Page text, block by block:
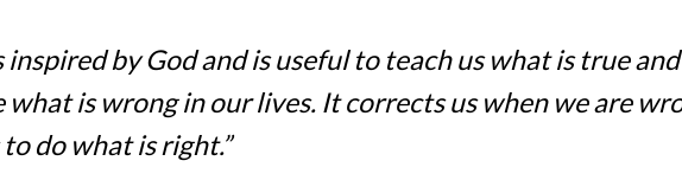
inspired by God and is useful to teach us what is true
what is wrong in our lives. It corrects us when we are
do what is right.”